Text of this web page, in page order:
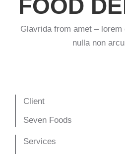
FOOD
Glavrida from amet –
nulla non
Client
Seven Foods
Services